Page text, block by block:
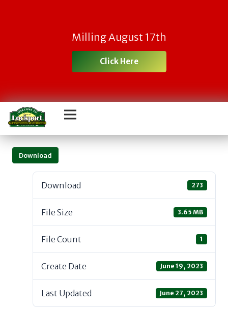
Milling August 17th
Click Here
Download
Download 273
File Size 3.65 MB
File Count 1
Create Date June 19, 2023
Last Updated June 27, 2023